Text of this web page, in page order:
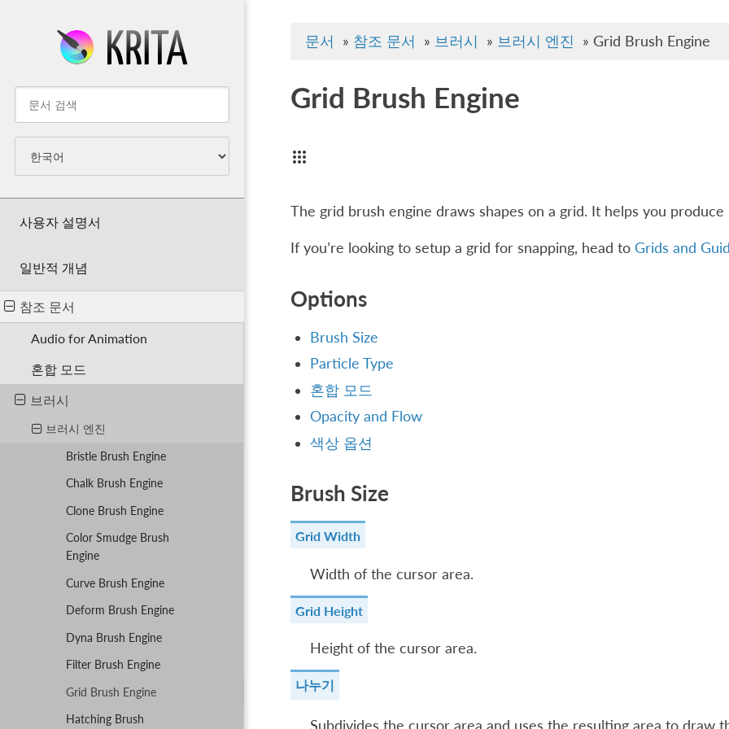
사용자 설명서
일반적 개념
참조 문서
Audio for Animation
혼합 모드
브러시
브러시 엔진
Bristle Brush Engine
Chalk Brush Engine
Clone Brush Engine
Color Smudge Brush
Engine
Curve Brush Engine
Deform Brush Engine
Dyna Brush Engine
Filter Brush Engine
Grid Brush Engine
Hatching Brush
문서 » 참조 문서 » 브러시 » 브러시 엔진 » Grid Brush Engine
Grid Brush Engine
The grid brush engine draws shapes on a grid. It helps you
If you’re looking to setup a grid for snapping, head to Grids and
Options
Brush Size
Particle Type
혼합 모드
Opacity and Flow
색상 옵션
Brush Size
Grid Width
Width of the cursor area.
Grid Height
Height of the cursor area.
나누기
Subdivides the cursor area and uses the resulting area to draw